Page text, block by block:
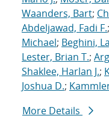
Waanders, Bart;
Abdeljawad, Fadi F.;
Michael; Beghini,
Lester, Brian T.;
Shaklee, Harlan J.;
Joshua D.;
More Details